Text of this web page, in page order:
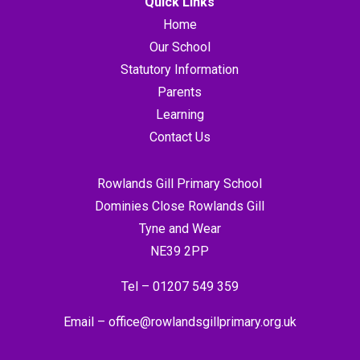
Home
Our School
Statutory Information
Parents
Learning
Contact Us
Rowlands Gill Primary School
Dominies Close Rowlands Gill
Tyne and Wear
NE39 2PP
Tel – 01207 549 359
Email – office@rowlandsgillprimary.org.uk